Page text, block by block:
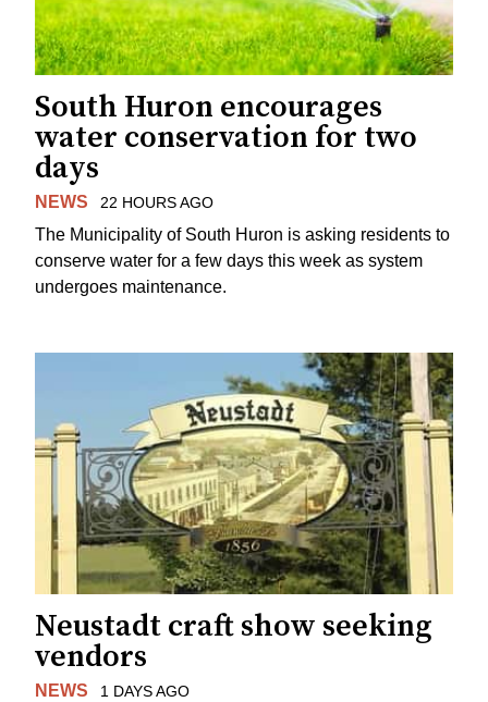
South Huron encourages
water conservation for two
days
NEWS 22 HOURS AGO
The Municipality of South Huron is asking residents to
conserve water for a few days this week as system
undergoes maintenance.
Neustadt craft show seeking
vendors
NEWS 1 DAYS AGO